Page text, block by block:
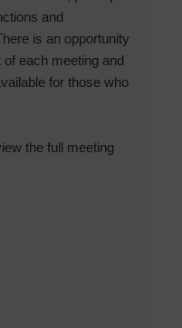
and
is an opportunity
each meeting and
for those who
the full meeting